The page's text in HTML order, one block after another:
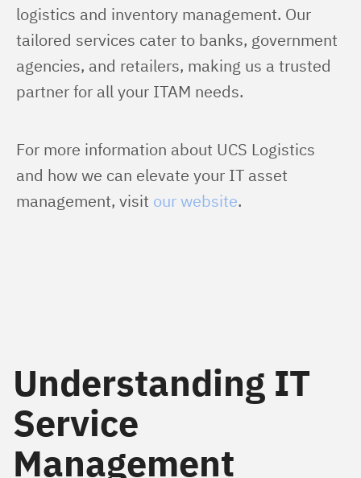
logistics and inventory management. Our
tailored services cater to banks, government
agencies, and retailers, making us a trusted
partner for all your ITAM needs.
For more information about UCS Logistics
and how we can elevate your IT asset
management, visit our website.
Understanding IT
Service
Management